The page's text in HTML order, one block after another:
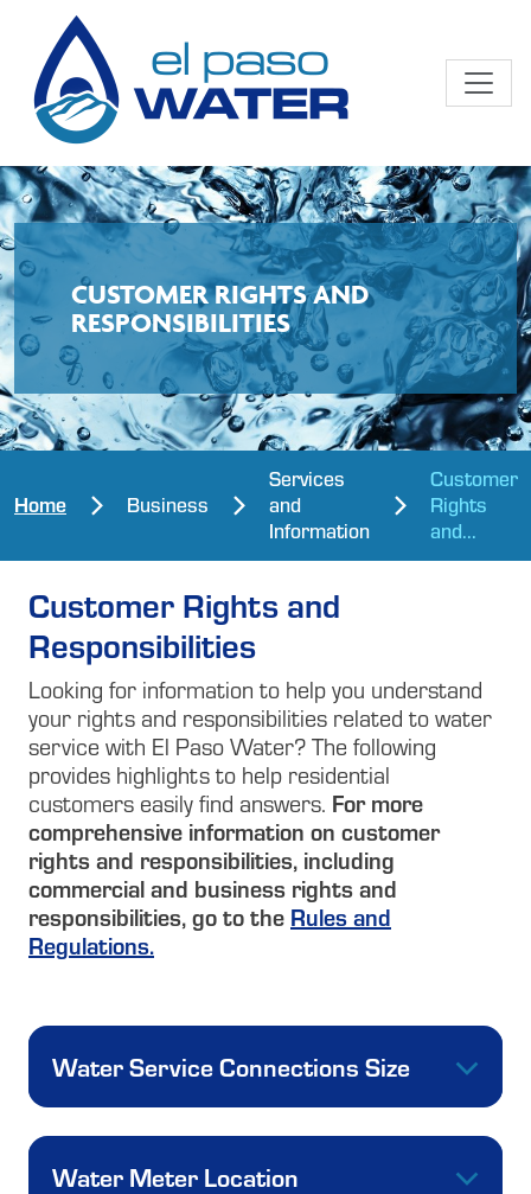
CUSTOMER RIGHTS AND
RESPONSIBILITIES
Home Business
Services
and
Information
Customer
Rights
and...
Customer Rights and
Responsibilities
Looking for information to help you understand
your rights and responsibilities related to water
service with El Paso Water? The following
provides highlights to help residential
customers easily find answers. For more
comprehensive information on customer
rights and responsibilities, including
commercial and business rights and
responsibilities, go to the Rules and
Regulations.
Water Service Connections Size
Water Meter Location